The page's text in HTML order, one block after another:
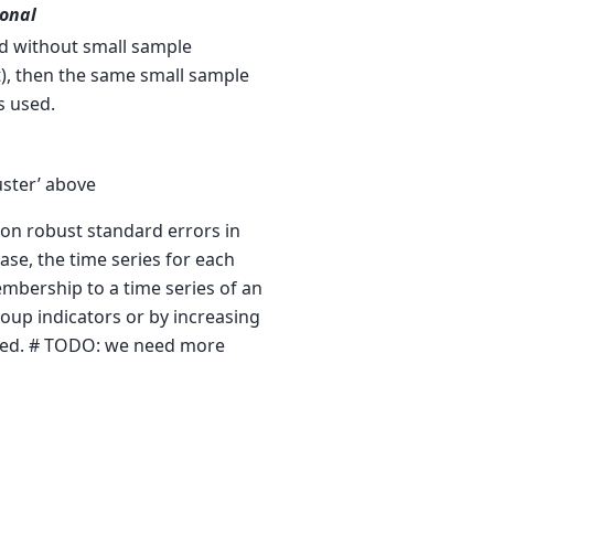
without small sample
then the same small sample
used.
above
robust standard errors in
the time series for each
to a time series of an
indicators or by increasing
# TODO: we need more